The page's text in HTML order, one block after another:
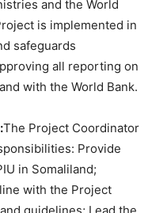
and the World
is implemented in
safeguards
all reporting on
with the World Bank.
The Project Coordinator
Provide
in Somaliland;
with the Project